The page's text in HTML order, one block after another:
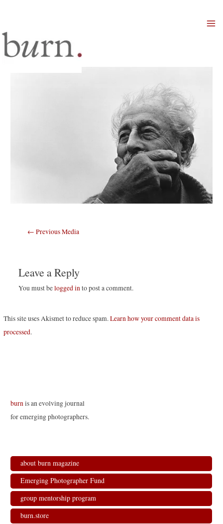
Post
← Previous Media
Leave a Reply
You must belogged into post a comment.
This site uses Akismet to reduce spam.Learn how your comment data is
processed.
burnis an evolving journal
for emerging photographers.
about burn magazine
Emerging Photographer Fund
group mentorship program
burn.store